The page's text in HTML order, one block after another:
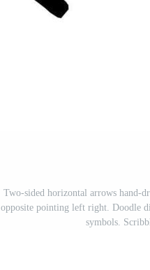
Two-sided horizontal arrows hand-
opposite pointing left right. Doodle
symbols.